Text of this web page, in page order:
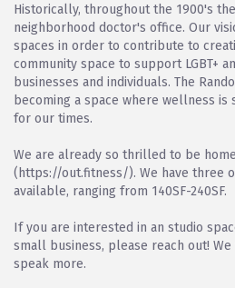
Historically, throughout the 1900's
neighborhood doctor's office. Our
spaces in order to contribute to
community space to support LGBT+
businesses and individuals. The
becoming a space where wellness
for our times.
We are already so thrilled to be
(https://out.fitness/). We have three
available, ranging from 140SF-240SF.
If you are interested in an studio
small business, please reach out!
speak more.